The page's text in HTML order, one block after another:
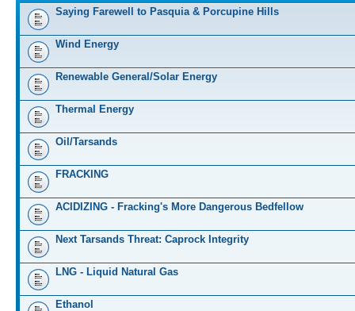
Saying Farewell to Pasquia & Porcupine Hills
Wind Energy
Renewable General/Solar Energy
Thermal Energy
Oil/Tarsands
FRACKING
ACIDIZING - Fracking's More Dangerous Bedfellow
Next Tarsands Threat: Caprock Integrity
LNG - Liquid Natural Gas
Ethanol